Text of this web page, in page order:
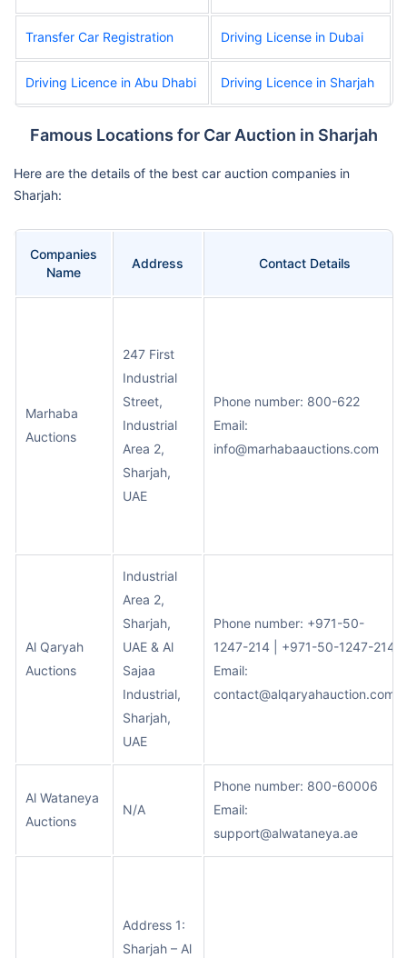
Transfer Car Registration Driving License in Dubai
Driving Licence in Abu Dhabi Driving Licence in Sharjah
Famous Locations for Car Auction in Sharjah
Here are the details of the best car auction companies in
Sharjah:
Companies
Name
Address Contact Details
Marhaba
Auctions
247 First
Industrial
Street,
Industrial
Area 2,
Sharjah,
UAE
Phone number: 800-622
Email:
info@marhabaauctions.com
Al Qaryah
Auctions
Industrial
Area 2,
Sharjah,
UAE & Al
Sajaa
Industrial,
Sharjah,
UAE
Phone number: +971-50-
1247-214 | +971-50-1247-214
Email:
contact@alqaryahauction.com
Al Wataneya
Auctions
N/A
Phone number: 800-60006
Email:
support@alwataneya.ae
Address 1:
Sharjah – Al